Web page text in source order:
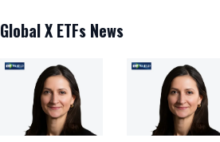
Global X ETFs News